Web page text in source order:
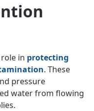
in protecting
. These
pressure
water from flowing